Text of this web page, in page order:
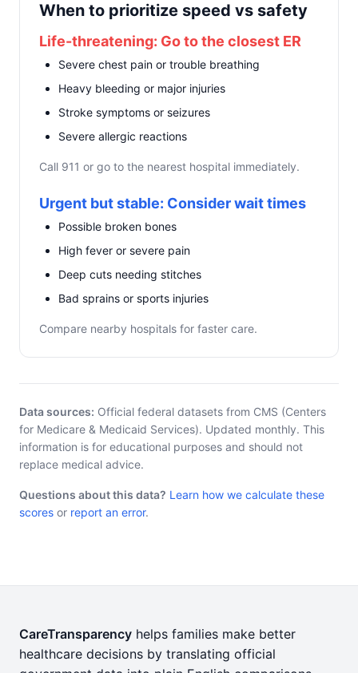
When to prioritize speed vs safety
Life-threatening: Go to the closest ER
Severe chest pain or trouble breathing
Heavy bleeding or major injuries
Stroke symptoms or seizures
Severe allergic reactions
Call 911 or go to the nearest hospital immediately.
Urgent but stable: Consider wait times
Possible broken bones
High fever or severe pain
Deep cuts needing stitches
Bad sprains or sports injuries
Compare nearby hospitals for faster care.
Data sources: Official federal datasets from CMS (Centers
for Medicare & Medicaid Services). Updated monthly. This
information is for educational purposes and should not
replace medical advice.
Questions about this data? Learn how we calculate these
scores or report an error.
CareTransparency helps families make better
healthcare decisions by translating official